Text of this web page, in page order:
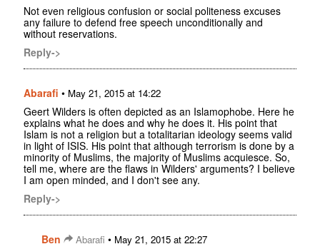
Not even religious confusion or social politeness excuses
any failure to defend free speech unconditionally and
without reservations.
Reply->
Abarafi • May 21, 2015 at 14:22
Geert Wilders is often depicted as an Islamophobe. Here he
explains what he does and why he does it. His point that
Islam is not a religion but a totalitarian ideology seems valid
in light of ISIS. His point that although terrorism is done by a
minority of Muslims, the majority of Muslims acquiesce. So,
tell me, where are the flaws in Wilders' arguments? I believe
I am open minded, and I don't see any.
Reply->
Ben Abarafi • May 21, 2015 at 22:27